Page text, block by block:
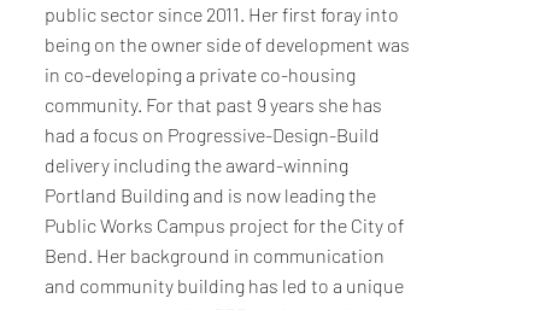
public sector since 2011. Her first foray into
being on the owner side of development was
in co-developing a private co-housing
community. For that past 9 years she has
had a focus on Progressive-Design-Build
delivery including the award-winning
Portland Building and is now leading the
Public Works Campus project for the City of
Bend. Her background in communication
and community building has led to a unique